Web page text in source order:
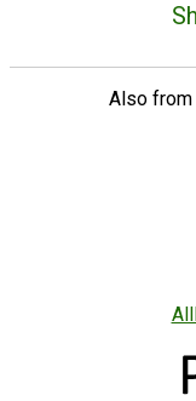
Also from